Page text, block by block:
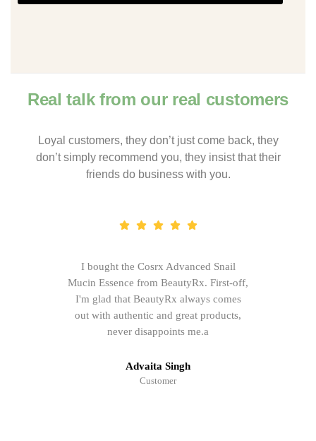
Real talk from our real customers
Loyal customers, they don’t just come back, they
don’t simply recommend you, they insist that their
friends do business with you.
I bought the Cosrx Advanced Snail
Mucin Essence from BeautyRx. First-off,
I'm glad that BeautyRx always comes
out with authentic and great products,
never disappoints me.a
Advaita Singh
Customer